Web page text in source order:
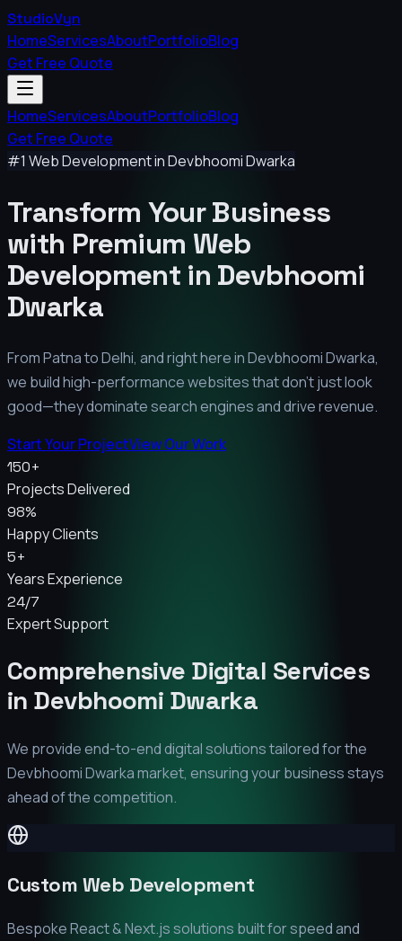
StudioVyn
HomeServicesAboutPortfolioBlog
Get Free Quote
HomeServicesAboutPortfolioBlog
Get Free Quote
#1 Web Development inDevbhoomi Dwarka
Transform Your Business
with Premium Web
Development in Devbhoomi
Dwarka
From Patna to Delhi, and right here inDevbhoomi Dwarka,
we build high-performance websites that don't just look
good—they dominate search engines and drive revenue.
Start Your ProjectView Our Work
150+
Projects Delivered
98%
Happy Clients
5+
Years Experience
24/7
Expert Support
Comprehensive Digital Services
in Devbhoomi Dwarka
We provide end-to-end digital solutions tailored for the
Devbhoomi Dwarkamarket, ensuring your business stays
ahead of the competition.
Custom Web Development
Bespoke React & Next.js solutions built for speed and